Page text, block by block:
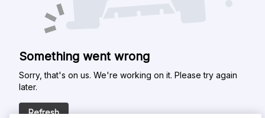
Something went wrong
Sorry, that's on us. We're working on it. Please try again
later.
Refresh